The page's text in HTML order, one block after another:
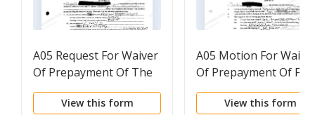
A05 Request For Waiver
Of Prepayment Of The
Filing Fee
View this form
A05 Motion For
Of Prepayment Of
Fees and Other Court
CostsView this form